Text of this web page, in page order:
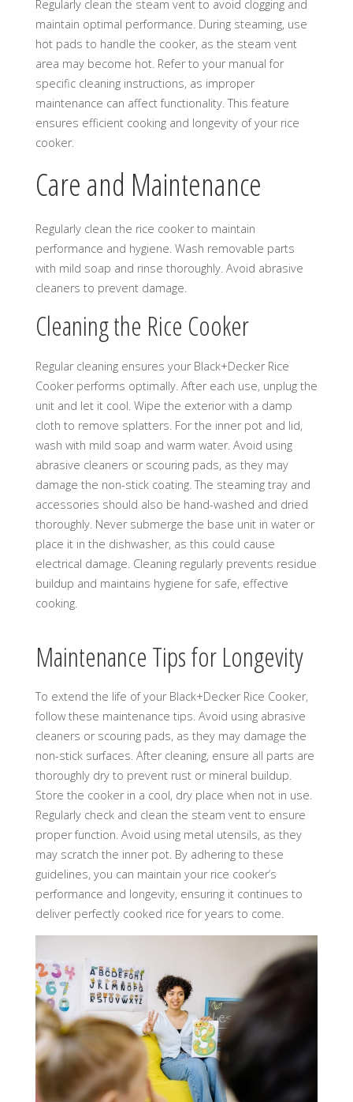
Regularly clean the steam vent to avoid clogging and
maintain optimal performance. During steaming, use
hot pads to handle the cooker, as the steam vent
area may become hot. Refer to your manual for
specific cleaning instructions, as improper
maintenance can affect functionality. This feature
ensures efficient cooking and longevity of your rice
cooker.
Care and Maintenance
Regularly clean the rice cooker to maintain
performance and hygiene. Wash removable parts
with mild soap and rinse thoroughly. Avoid abrasive
cleaners to prevent damage.
Cleaning the Rice Cooker
Regular cleaning ensures your Black+Decker Rice
Cooker performs optimally. After each use, unplug the
unit and let it cool. Wipe the exterior with a damp
cloth to remove splatters. For the inner pot and lid,
wash with mild soap and warm water. Avoid using
abrasive cleaners or scouring pads, as they may
damage the non-stick coating. The steaming tray and
accessories should also be hand-washed and dried
thoroughly. Never submerge the base unit in water or
place it in the dishwasher, as this could cause
electrical damage. Cleaning regularly prevents residue
buildup and maintains hygiene for safe, effective
cooking.
Maintenance Tips for Longevity
To extend the life of your Black+Decker Rice Cooker,
follow these maintenance tips. Avoid using abrasive
cleaners or scouring pads, as they may damage the
non-stick surfaces. After cleaning, ensure all parts are
thoroughly dry to prevent rust or mineral buildup.
Store the cooker in a cool, dry place when not in use.
Regularly check and clean the steam vent to ensure
proper function. Avoid using metal utensils, as they
may scratch the inner pot. By adhering to these
guidelines, you can maintain your rice cooker’s
performance and longevity, ensuring it continues to
deliver perfectly cooked rice for years to come.